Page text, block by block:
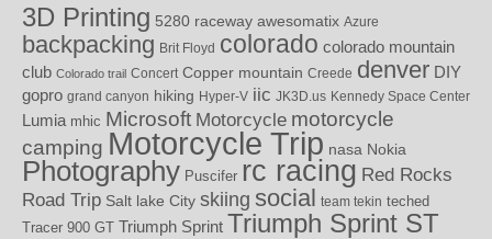
3D Printing 5280 raceway awesomatix Azure
backpacking Brit Floyd colorado colorado mountain
club Colorado trail Concert Copper mountain Creede denver DIY
gopro grand canyon hiking Hyper-V iic JK3D.us Kennedy Space Center
Lumia mhic Microsoft Motorcycle motorcycle
camping Motorcycle Trip nasa Nokia
Photography Puscifer rc racing Red Rocks
Road Trip Salt lake City skiing social team tekin teched
Tracer 900 GT Triumph Sprint Triumph Sprint ST